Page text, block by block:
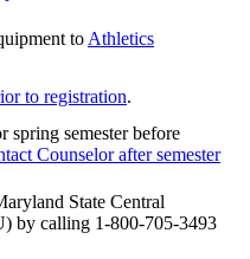
toAthletics
to registration.
spring semester before
Counselor after semester
State Central
by calling 1-800-705-3493